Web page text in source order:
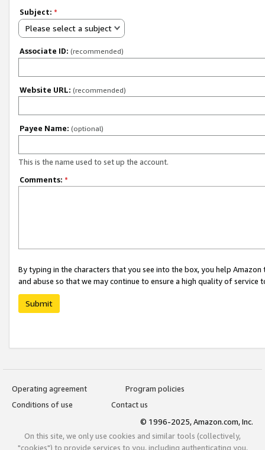
Subject: *
Please select a subject
Associate ID: (recommended)
Website URL: (recommended)
Payee Name: (optional)
This is the name used to set up the account.
Comments: *
By typing in the characters that you see into the box, you help
and abuse so that we may continue to ensure a high quality of service
Submit
Operating agreement
Program policies
Conditions of use
Contact us
© 1996-2025, Amazon.com, Inc.
On this site, we only use cookies and similar tools (collectively,
"cookies") to provide services to you, including authenticating you,